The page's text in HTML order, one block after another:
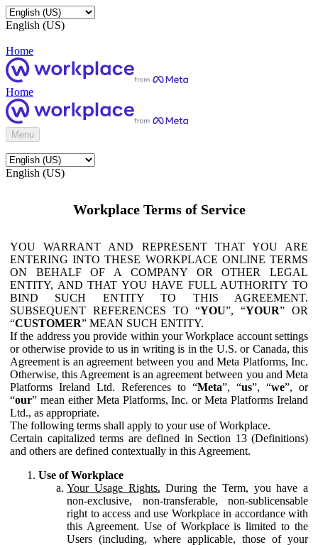
English (US)
Home
Home
Menu
English (US)
Workplace Terms of Service
YOU WARRANT AND REPRESENT THAT YOU ARE
ENTERING INTO THESE WORKPLACE ONLINE TERMS
ON BEHALF OF A COMPANY OR OTHER LEGAL
ENTITY, AND THAT YOU HAVE FULL AUTHORITY TO
BIND SUCH ENTITY TO THIS AGREEMENT.
SUBSEQUENT REFERENCES TO “YOU”, “YOUR” OR
“CUSTOMER” MEAN SUCH ENTITY.
If the address you provide within your Workplace account settings
or otherwise provide to us in writing is in the U.S. or Canada, this
Agreement is an agreement between you and Meta Platforms, Inc.
Otherwise, this Agreement is an agreement between you and Meta
Platforms Ireland Ltd. References to “Meta”, “us”, “we”, or
“our” mean either Meta Platforms, Inc. or Meta Platforms Ireland
Ltd., as appropriate.
The following terms shall apply to your use of Workplace.
Certain capitalized terms are defined in Section 13 (Definitions)
and others are defined contextually in this Agreement.
Use of Workplace
Your Usage Rights. During the Term, you have a
non-exclusive, non-transferable, non-sublicensable
right to access and use Workplace in accordance with
this Agreement. Use of Workplace is limited to the
Users (including, where applicable, those of your